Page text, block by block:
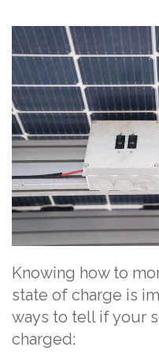
Knowing how to
state of charge is
ways to tell if your
charged: